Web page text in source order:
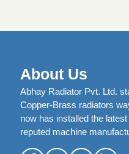
About Us
Abhay Radiator Pvt. Ltd.
Copper-Brass radiators
now has installed the
reputed machine